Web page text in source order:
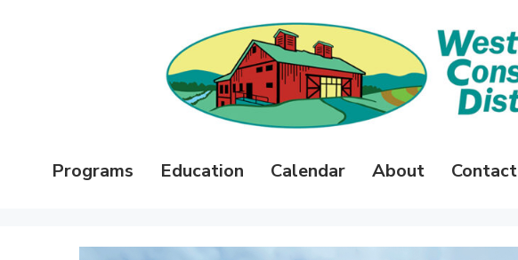
Programs Education Calendar About Contact